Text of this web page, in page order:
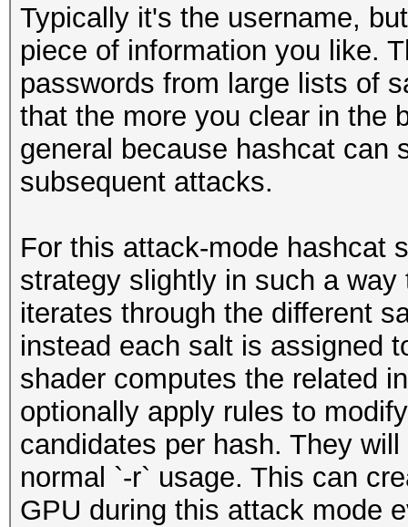
Typically it's the username,
piece of information you like.
passwords from large lists of
that the more you clear in the
general because hashcat can
subsequent attacks.
For this attack-mode hashcat
strategy slightly in such a
iterates through the different
instead each salt is assigned
shader computes the related
optionally apply rules to
candidates per hash. They
normal `-r` usage. This can
GPU during this attack mode